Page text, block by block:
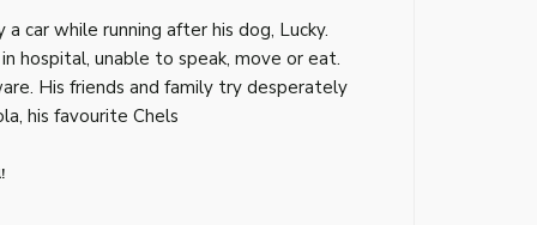
car while running after his dog, Lucky.
hospital, unable to speak, move or eat.
His friends and family try desperately
his favourite Chels